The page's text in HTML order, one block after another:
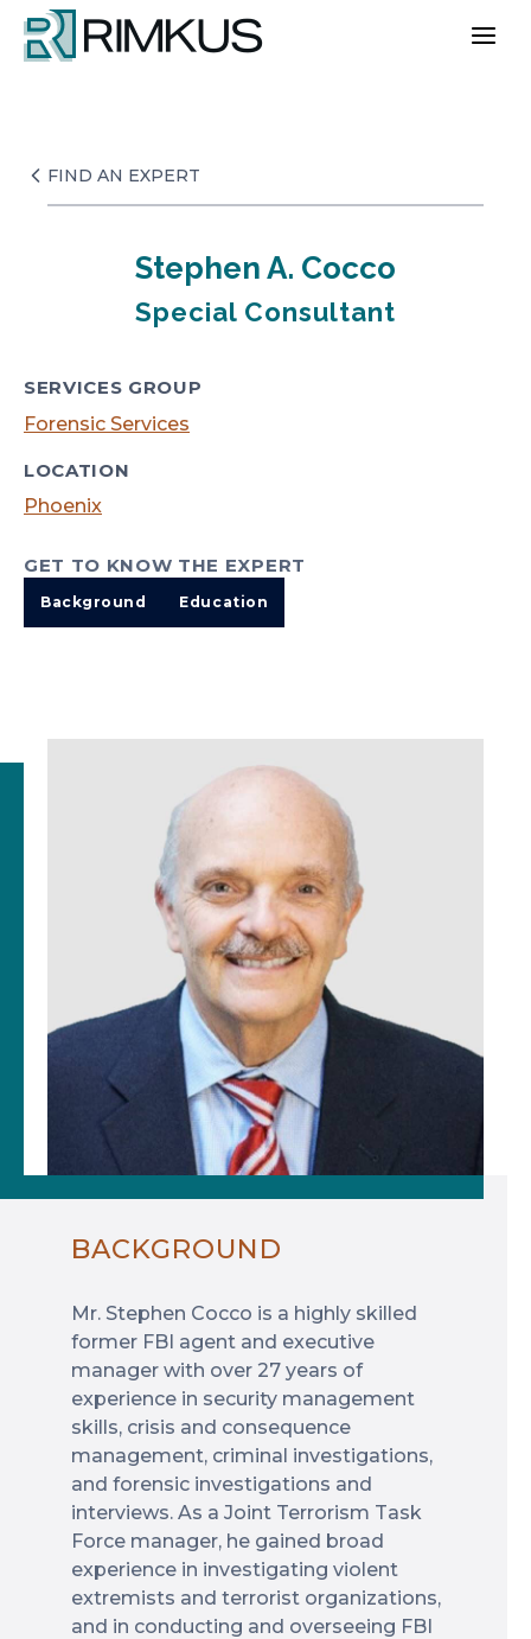
Skip
content
FIND AN EXPERT
Stephen A. Cocco
Special Consultant
SERVICES GROUP
Forensic Services
LOCATION
Phoenix
GET TO KNOW THE EXPERT
Background Education
BACKGROUND
Mr. Stephen Cocco is a highly skilled
former FBI agent and executive
manager with over 27 years of
experience in security management
skills, crisis and consequence
management, criminal investigations,
and forensic investigations and
interviews. As a Joint Terrorism Task
Force manager, he gained broad
experience in investigating violent
extremists and terrorist organizations,
and in conducting and overseeing FBI